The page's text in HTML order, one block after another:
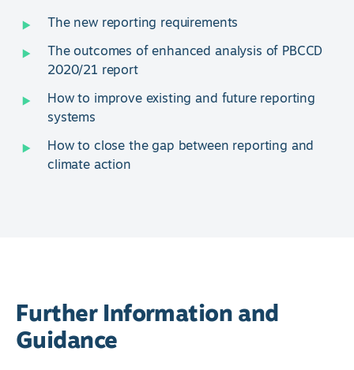
The new reporting requirements
The outcomes of enhanced analysis of PBCCD
2020/21 report
How to improve existing and future reporting
systems
How to close the gap between reporting and
climate action
Further Information and
Guidance